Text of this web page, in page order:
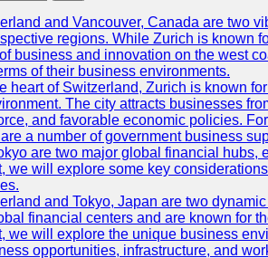
and Vancouver, Canada are two
regions. While Zurich is known
business and innovation on the west
of their business environments.
heart of Switzerland, Zurich is known
The city attracts businesses
and favorable economic policies.
a number of government business
are two major global financial hubs,
we will explore some key
and Tokyo, Japan are two
financial centers and are known for
we will explore the unique business
opportunities, infrastructure, and